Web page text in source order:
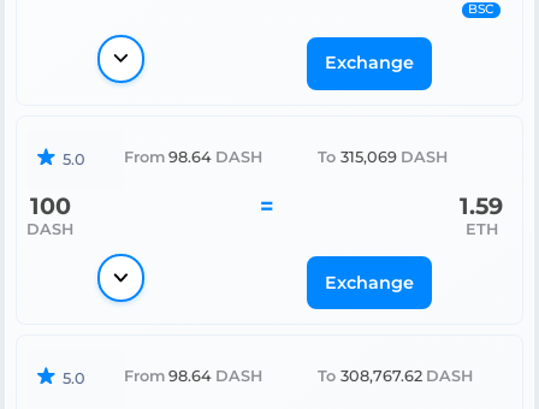
BSC
Exchange
5.0 From 98.64 DASH To 315,069 DASH
100
DASH
= 1.59
ETH
Exchange
5.0 From 98.64 DASH To 308,767.62 DASH